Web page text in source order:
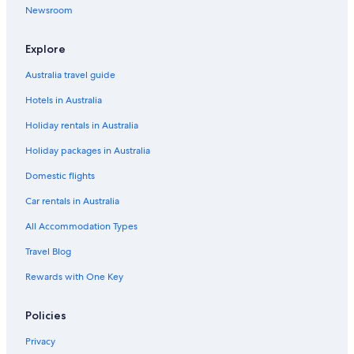
Hotels near Merriweather Post Pavilion
National Harbor Hotels
Lgbt Welcoming Hotels in Pasadena
Apartments in Riva
Silver Spring Hotels
Motels in Washington
Serviced Apartments in Washington
Newsroom
Explore
Australia travel guide
Hotels in Australia
Holiday rentals in Australia
Holiday packages in Australia
Domestic flights
Car rentals in Australia
All Accommodation Types
Travel Blog
Rewards with One Key
Policies
Privacy